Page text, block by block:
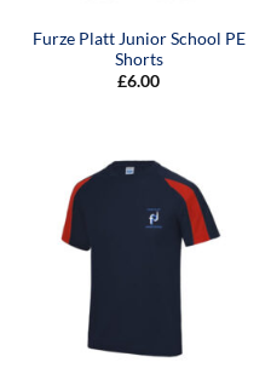
Furze Platt Junior School PE
Shorts
£6.00